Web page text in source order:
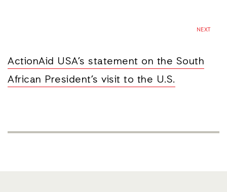
NEXT
ActionAid USA’s statement on the South
African President’s visit to the U.S.